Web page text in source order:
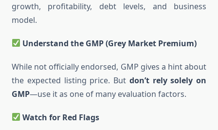
growth, profitability, debt levels, and business
model.
Understand the GMP (Grey Market Premium)
While not officially endorsed, GMP gives a hint about
the expected listing price. But don’t rely solely on
GMP—use it as one of many evaluation factors.
Watch for Red Flags